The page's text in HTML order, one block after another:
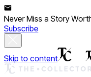
Never Miss a Story
Subscribe
Skip to content